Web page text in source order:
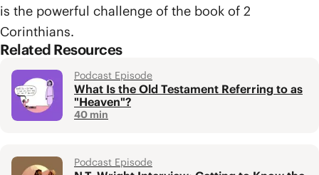
is the powerful challenge of the book of 2
Corinthians.
Related Resources
Podcast Episode
What Is the Old Testament Referring to as
"Heaven"?
40 min
Podcast Episode